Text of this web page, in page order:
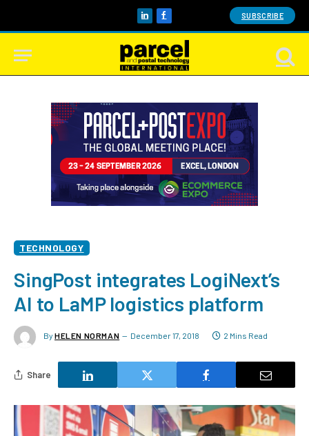
LinkedInFacebook SUBSCRIBE
TECHNOLOGY
SingPost integrates LogiNext’s
AI to LaMP logistics platform
By HELEN NORMAN December 17, 2018 2 Mins Read
Share